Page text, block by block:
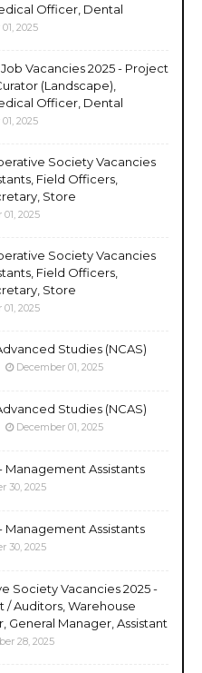
Officer, Dental
2025
Vacancies 2025 - Project
(Landscape),
Officer, Dental
2025
Society Vacancies
Field Officers,
Store
2025
Society Vacancies
Field Officers,
Store
2025
Studies (NCAS)
December 01, 2025
Studies (NCAS)
December 01, 2025
Management Assistants
30, 2025
Management Assistants
30, 2025
Society Vacancies 2025 -
/ Auditors, Warehouse
General Manager, Assistant
28, 2025